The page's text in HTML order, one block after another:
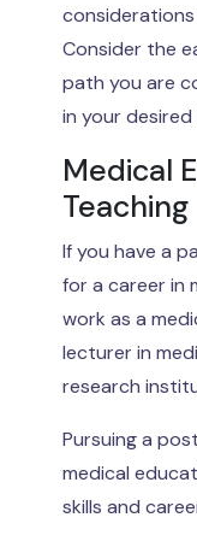
Consider the
path you are
in your
Medical
Teaching
If you have a
for a career in
work as a
lecturer in
research
Pursuing a
medical
skills and